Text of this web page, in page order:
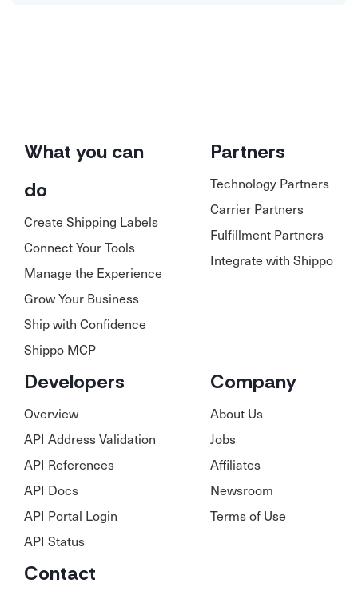
What you can
do
Create Shipping Labels
Connect Your Tools
Manage the Experience
Grow Your Business
Ship with Confidence
Shippo MCP
Partners
Technology Partners
Carrier Partners
Fulfillment Partners
Integrate with Shippo
Developers
Overview
API Address Validation
API References
API Docs
API Portal Login
API Status
Company
About Us
Jobs
Affiliates
Newsroom
Terms of Use
Contact